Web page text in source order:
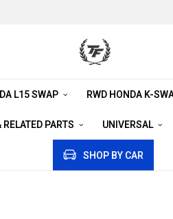
L15 SWAP RWD HONDA K-
PARTS UNIVERSAL
SHOP BY CAR